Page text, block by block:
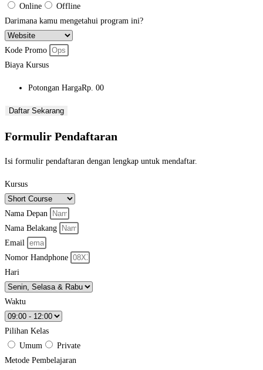
Online
Offline
Darimana kamu mengetahui program ini?
Kode Promo
Biaya Kursus
Potongan HargaRp. 00
Daftar Sekarang
Formulir Pendaftaran
Isi formulir pendaftaran dengan lengkap untuk mendaftar.
Kursus
Nama Depan
Nama Belakang
Email
Nomor Handphone
Hari
Waktu
Pilihan Kelas
Umum
Private
Metode Pembelajaran